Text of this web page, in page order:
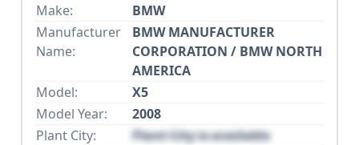
Make:
BMW
Manufacturer
Name:
BMW MANUFACTURER
CORPORATION / BMW NORTH
AMERICA
Model:
X5
Model Year:
2008
Plant City:
Plant City is available